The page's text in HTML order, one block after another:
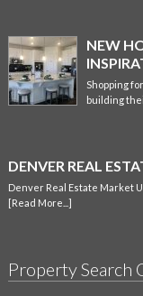
NEW
Shopping
building
DENVER REAL
Denver Real Estate Market
[Read More...]
Property Search